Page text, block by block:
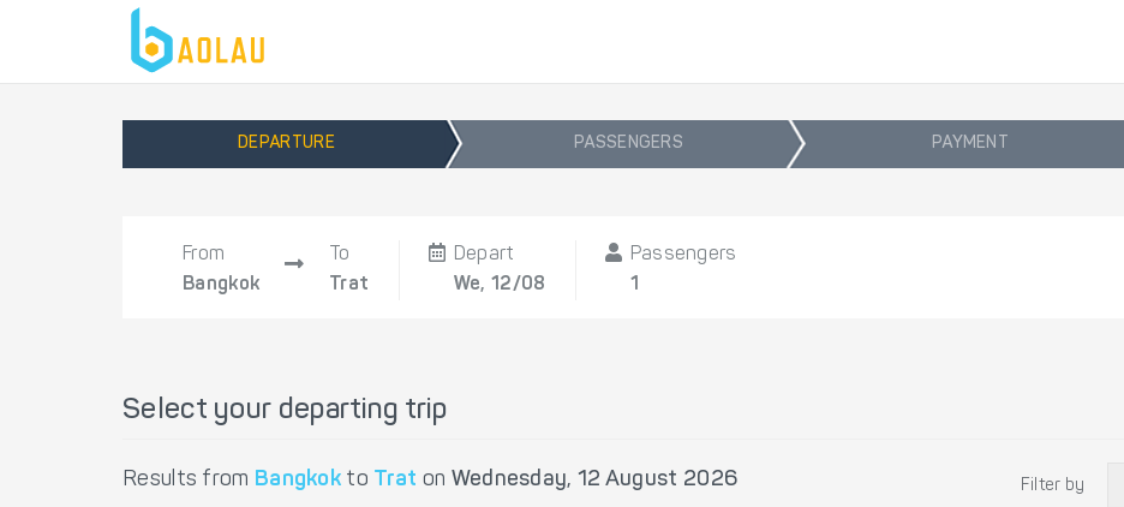
DEPARTURE PASSENGERS PAYMENT
From
Bangkok
To
Trat
Depart
We, 12/08
Passengers
1
Select your departing trip
Results from Bangkok to Trat on Wednesday, 12 August 2026 Filter by